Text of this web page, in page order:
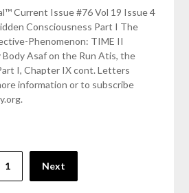
Current Issue #76 Vol 19 Issue 4
Consciousness Part I The
Phenomenon: TIME II
Body Asaf on the Run Atis, the
I, Chapter IX cont. Letters
information or to subscribe
1 Next